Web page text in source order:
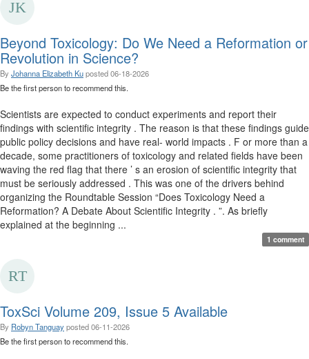
Beyond Toxicology: Do We Need a Reformation or
Revolution in Science?
By Johanna Elizabeth Kuposted06-18-2026
Be the first person to recommend this.
Scientists are expected to conduct experiments and report their
findings with scientific integrity . The reason is that these findings guide
public policy decisions and have real- world impacts . F or more than a
decade, some practitioners of toxicology and related fields have been
waving the red flag that there ’ s an erosion of scientific integrity that
must be seriously addressed . This was one of the drivers behind
organizing the Roundtable Session “Does Toxicology Need a
Reformation? A Debate About Scientific Integrity . ”. As briefly
explained at the beginning ...
1 comment
ToxSci Volume 209, Issue 5 Available
By Robyn Tanguayposted06-11-2026
Be the first person to recommend this.